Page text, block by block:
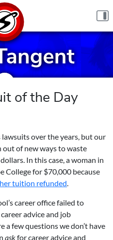
of the Day
over the years, but our
out of new ways to waste
In this case, a woman in
College for $70,000 because
her tuition refunded.
career office failed to
advice and job
a few questions we don’t have
askfor career advice and